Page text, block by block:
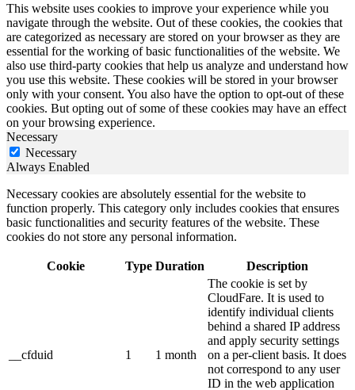
This website uses cookies to improve your experience while you
navigate through the website. Out of these cookies, the cookies that
are categorized as necessary are stored on your browser as they are
essential for the working of basic functionalities of the website. We
also use third-party cookies that help us analyze and understand how
you use this website. These cookies will be stored in your browser
only with your consent. You also have the option to opt-out of these
cookies. But opting out of some of these cookies may have an effect
on your browsing experience.
Necessary
Necessary
Always Enabled
Necessary cookies are absolutely essential for the website to
function properly. This category only includes cookies that ensures
basic functionalities and security features of the website. These
cookies do not store any personal information.
Cookie Type Duration Description
__cfduid 1 1 month
The cookie is set by
CloudFare. It is used to
identify individual clients
behind a shared IP address
and apply security settings
on a per-client basis. It does
not correspond to any user
ID in the web application